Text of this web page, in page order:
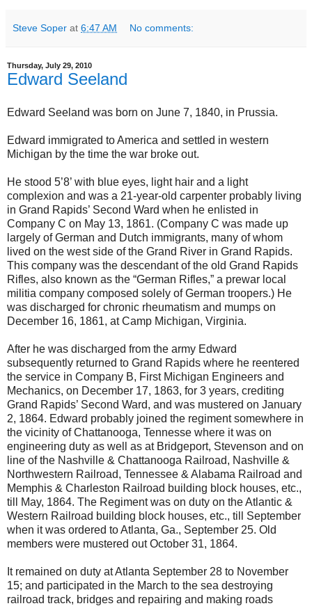
Steve Soper at 6:47 AM No comments:
Thursday, July 29, 2010
Edward Seeland
Edward Seeland was born on June 7, 1840, in Prussia.
Edward immigrated to America and settled in western
Michigan by the time the war broke out.
He stood 5’8’ with blue eyes, light hair and a light
complexion and was a 21-year-old carpenter probably living
in Grand Rapids’ Second Ward when he enlisted in
Company C on May 13, 1861. (Company C was made up
largely of German and Dutch immigrants, many of whom
lived on the west side of the Grand River in Grand Rapids.
This company was the descendant of the old Grand Rapids
Rifles, also known as the “German Rifles,” a prewar local
militia company composed solely of German troopers.) He
was discharged for chronic rheumatism and mumps on
December 16, 1861, at Camp Michigan, Virginia.
After he was discharged from the army Edward
subsequently returned to Grand Rapids where he reentered
the service in Company B, First Michigan Engineers and
Mechanics, on December 17, 1863, for 3 years, crediting
Grand Rapids’ Second Ward, and was mustered on January
2, 1864. Edward probably joined the regiment somewhere in
the vicinity of Chattanooga, Tennesse where it was on
engineering duty as well as at Bridgeport, Stevenson and on
line of the Nashville & Chattanooga Railroad, Nashville &
Northwestern Railroad, Tennessee & Alabama Railroad and
Memphis & Charleston Railroad building block houses, etc.,
till May, 1864. The Regiment was on duty on the Atlantic &
Western Railroad building block houses, etc., till September
when it was ordered to Atlanta, Ga., September 25. Old
members were mustered out October 31, 1864.
It remained on duty at Atlanta September 28 to November
15; and participated in the March to the sea destroying
railroad track, bridges and repairing and making roads